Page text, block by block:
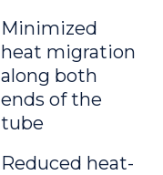
Minimized
heat migration
along both
ends of the
tube
Reduced heat-